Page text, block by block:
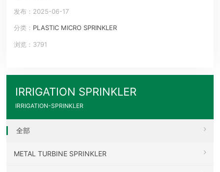
发布：2025-06-17
分类： PLASTIC MICRO SPRINKLER
浏览：3791
IRRIGATION SPRINKLER
IRRIGATION-SPRINKLER
全部
METAL TURBINE SPRINKLER